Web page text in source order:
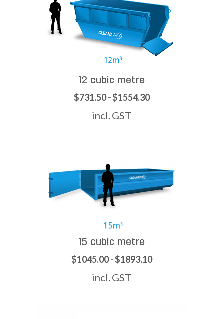
12 cubic metre
$731.50 - $1554.30
incl. GST
15 cubic metre
$1045.00 - $1893.10
incl. GST